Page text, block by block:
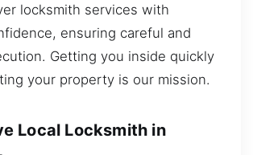
locksmith services with
ensuring careful and
Getting you inside quickly
your property is our mission.
Local Locksmith in